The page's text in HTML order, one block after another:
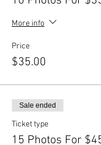
More info
Price
$35.00
Sale ended
Ticket type
15 Photos For